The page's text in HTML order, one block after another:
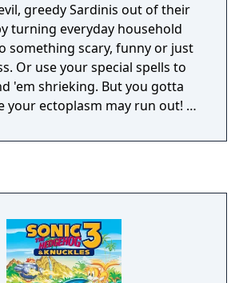
greedy Sardinis out of their
turning everyday household
something scary, funny or just
Or use your special spells to
'em shrieking. But you gotta
your ectoplasm may run out! 16
sounds. Unique 3/4 view
Scare, Boo-Doo, Ecto-Xtra and
dungeon with 12 different
paths!